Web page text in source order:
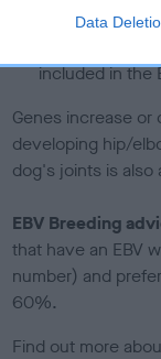
Data
note, results
included in the
Genes increase
developing hip/
dog's joints is
EBV Breeding
that have an EBV
number) and
60%.
Find out more